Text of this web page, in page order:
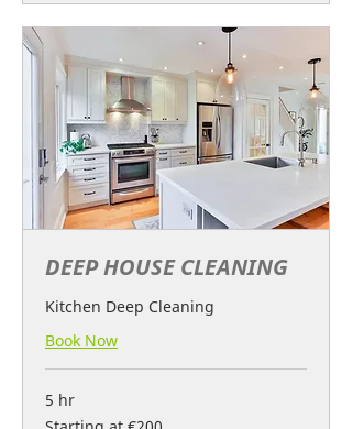
DEEP HOUSE CLEANING
Kitchen Deep Cleaning
Book Now
5 hr
Starting